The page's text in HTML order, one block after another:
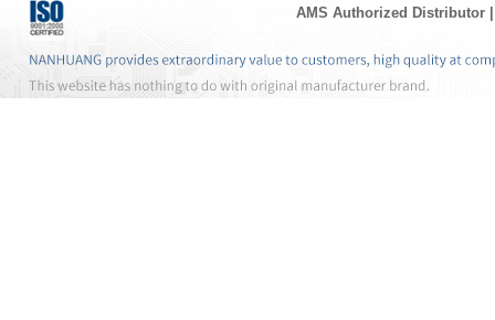
AMS Authorized Distributor